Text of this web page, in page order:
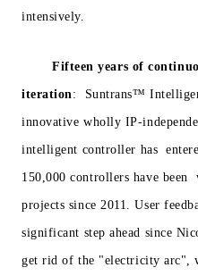
intensively.
Fifteen years of
iteration : Suntrans™
innovative wholly IP-
intelligent controller has
150,000 controllers have been
projects since 2011. User
significant step ahead since
get rid of the "electricity arc",